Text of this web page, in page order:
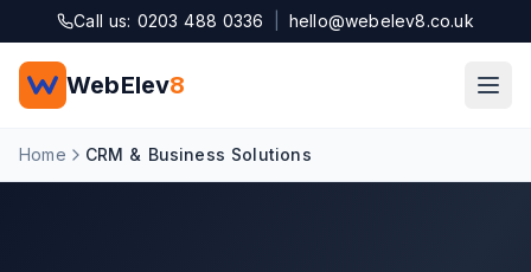
Skip to main content
Call us: 0203 488 0336 hello@webelev8.co.uk
WebElev8
Home CRM & Business Solutions